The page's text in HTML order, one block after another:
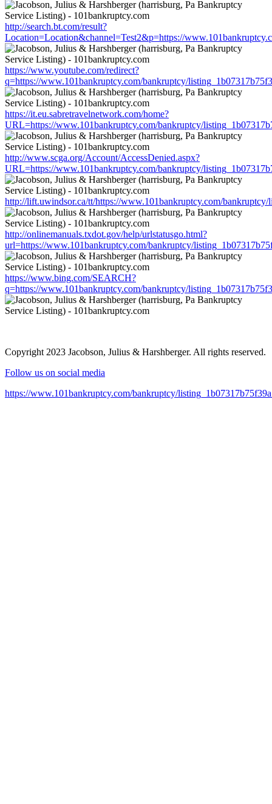
http://search.bt.com/result?
Location=Location&channel=Test2&p=https://
https://www.youtube.com/redirect?
q=https://www.101bankruptcy.com/bankruptcy/
https://it.eu.sabretravelnetwork.com/home?
URL=https://www.101bankruptcy.com/bankruptcy/
http://www.scga.org/Account/AccessDenied.aspx?
URL=https://www.101bankruptcy.com/bankruptcy/
http://lift.uwindsor.ca/tt/https://www.101bankruptcy.com/
http://onlinemanuals.txdot.gov/help/urlstatusgo.html?
url=https://www.101bankruptcy.com/bankruptcy/
https://www.bing.com/SEARCH?
q=https://www.101bankruptcy.com/bankruptcy/
Copyright 2023 Jacobson, Julius & Harshberger. All rights reserved.
Follow us on social media
https://www.101bankruptcy.com/bankruptcy/